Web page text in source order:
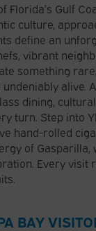
Florida’s Gulf
culture,
define an
vibrant
something
alive.
dining,
turn. Step into
hand-rolled
of Gasparilla,
Every visit
BAY